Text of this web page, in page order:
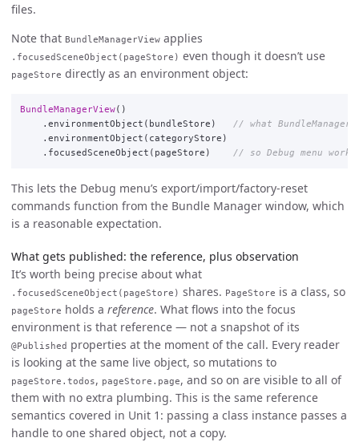
files.
Note that BundleManagerView applies
.focusedSceneObject(pageStore) even though it doesn’t use
pageStore directly as an environment object:
BundleManagerView()
. environmentObject ( bundleStore )
// what
. environmentObject ( categoryStore )
. focusedSceneObject ( pageStore ) // so Debug menu
This lets the Debug menu’s export/import/factory-reset
commands function from the Bundle Manager window, which
is a reasonable expectation.
What gets published: the reference, plus observation
It’s worth being precise about what
.focusedSceneObject(pageStore) shares. PageStore is a class, so
pageStore holds a reference. What flows into the focus
environment is that reference — not a snapshot of its
@Published properties at the moment of the call. Every reader
is looking at the same live object, so mutations to
pageStore.todos, pageStore.page, and so on are visible to all of
them with no extra plumbing. This is the same reference
semantics covered in Unit 1: passing a class instance passes a
handle to one shared object, not a copy.